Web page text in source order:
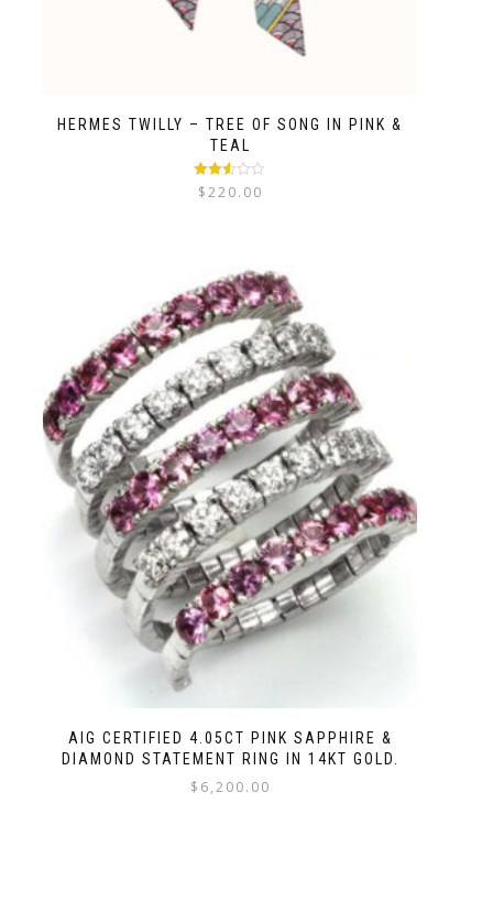
HERMES TWILLY – TREE OF SONG IN PINK &
TEAL
Rated
2.50
$220.00
AIG CERTIFIED 4.05CT PINK SAPPHIRE &
DIAMOND STATEMENT RING IN 14KT GOLD.
$ 6,200.00